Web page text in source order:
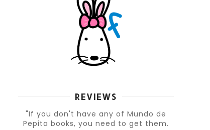
REVIEWS
"If you don't have any of Mundo de
Pepita books, you need to get them.